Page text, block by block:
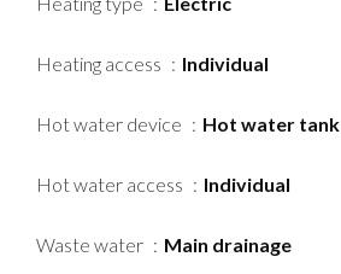
Heating access Individual
Hot water device Hot water tank
Hot water access Individual
Waste water Main drainage